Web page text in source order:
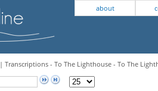
about
| Transcriptions - To The Lighthouse - To The